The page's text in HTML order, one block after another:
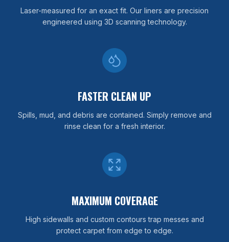
Laser-measured for an exact fit. Our liners are precision
engineered using 3D scanning technology.
FASTER CLEAN UP
Spills, mud, and debris are contained. Simply remove and
rinse clean for a fresh interior.
MAXIMUM COVERAGE
High sidewalls and custom contours trap messes and
protect carpet from edge to edge.